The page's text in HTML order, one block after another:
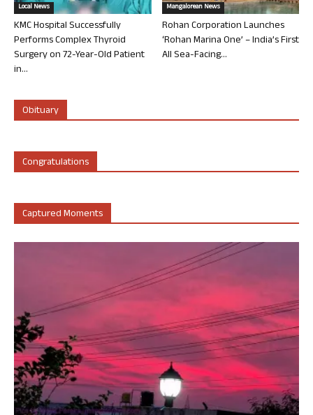
Local News
KMC Hospital Successfully
Performs Complex Thyroid
Surgery on 72-Year-Old Patient
in...
Mangalorean News
Rohan Corporation Launches
‘Rohan Marina One’ – India’s First
All Sea-Facing...
Obituary
Congratulations
Captured Moments